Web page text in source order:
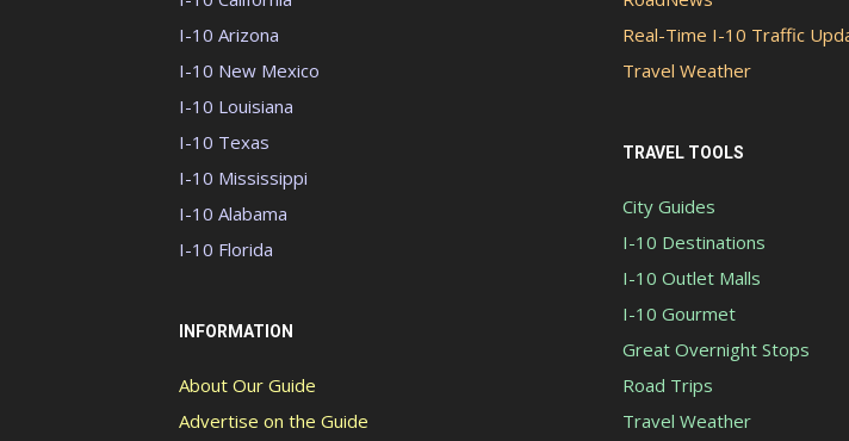
I-10 Arizona
I-10 New Mexico
I-10 Louisiana
I-10 Texas
I-10 Mississippi
I-10 Alabama
I-10 Florida
INFORMATION
About Our Guide
Advertise on the Guide
Real-Time I-10 Traffic
Travel Weather
TRAVEL TOOLS
City Guides
I-10 Destinations
I-10 Outlet Malls
I-10 Gourmet
Great Overnight Stops
Road Trips
Travel Weather